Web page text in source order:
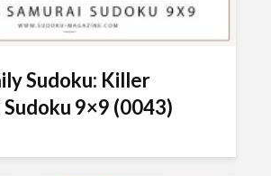
Sudoku: Killer
Sudoku 9×9 (0043)